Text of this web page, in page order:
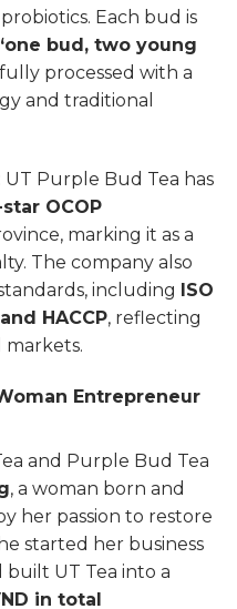
Each bud is
bud, two young
processed with a
and traditional
Purple Bud Tea has
OCOP
marking it as a
The company also
including
ISO
HACCP, reflecting
markets.
Entrepreneur
and Purple Bud Tea
, a woman born and
her passion to restore
started her business
UT Tea into a
in total